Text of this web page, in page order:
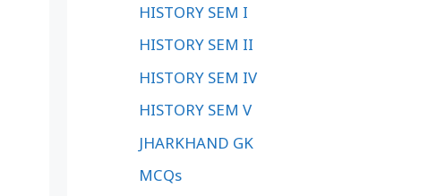
HISTORY SEM I
HISTORY SEM II
HISTORY SEM IV
HISTORY SEM V
JHARKHAND GK
MCQs